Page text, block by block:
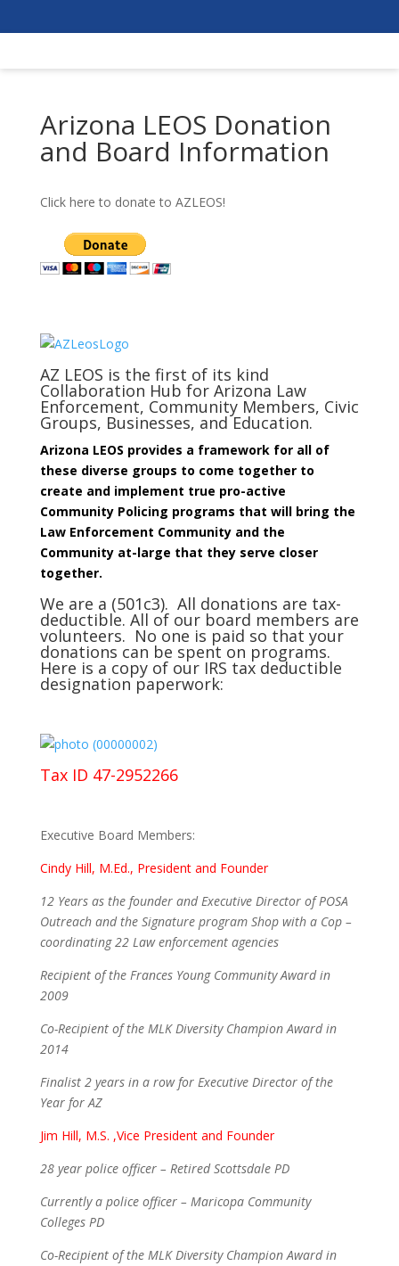
Arizona LEOS Donation
and Board Information
Click here to donate to AZLEOS!
AZ LEOS is the first of its kind
Collaboration Hub for Arizona Law
Enforcement, Community Members, Civic
Groups, Businesses, and Education.
Arizona LEOS provides a framework for all of
these diverse groups to come together to
create and implement true pro-active
Community Policing programs that will bring the
Law Enforcement Community and the
Community at-large that they serve closer
together.
We are a (501c3). All donations are tax-
deductible. All of our board members are
volunteers. No one is paid so that your
donations can be spent on programs.
Here is a copy of our IRS tax deductible
designation paperwork:
Tax ID 47-2952266
Executive Board Members:
Cindy Hill, M.Ed., President and Founder
12 Years as the founder and Executive Director of POSA
Outreach and the Signature program Shop with a Cop –
coordinating 22 Law enforcement agencies
Recipient of the Frances Young Community Award in
2009
Co-Recipient of the MLK Diversity Champion Award in
2014
Finalist 2 years in a row for Executive Director of the
Year for AZ
Jim Hill, M.S. ,Vice President and Founder
28 year police officer – Retired Scottsdale PD
Currently a police officer – Maricopa Community
Colleges PD
Co-Recipient of the MLK Diversity Champion Award in